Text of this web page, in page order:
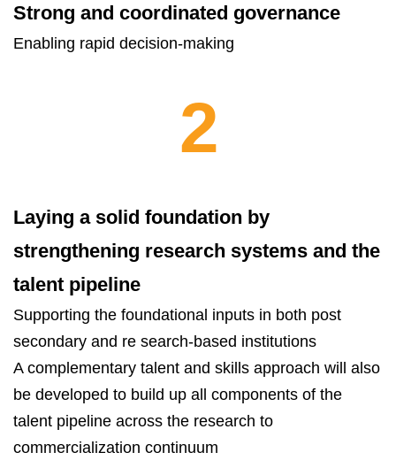
Strong and coordinated governance
Enabling rapid decision-making
2
Laying a solid foundation by
strengthening research systems and the
talent pipeline
Supporting the foundational inputs in both post
secondary and re search-based institutions
A complementary talent and skills approach will also
be developed to build up all components of the
talent pipeline across the research to
commercialization continuum